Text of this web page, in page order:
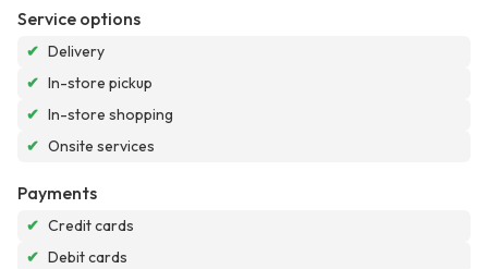
Service options
✔ Delivery
✔ In-store pickup
✔ In-store shopping
✔ Onsite services
Payments
✔ Credit cards
✔ Debit cards